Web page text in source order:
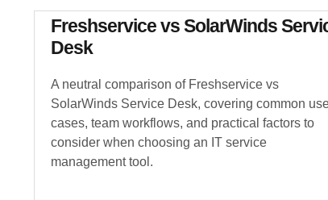
Freshservice vs SolarWinds
Desk
A neutral comparison of Freshservice vs
SolarWinds Service Desk, covering common
cases, team workflows, and practical factors to
consider when choosing an IT service
management tool.